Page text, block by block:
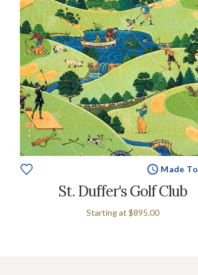
Made
St. Duffer's Golf Club
Starting at $895.00